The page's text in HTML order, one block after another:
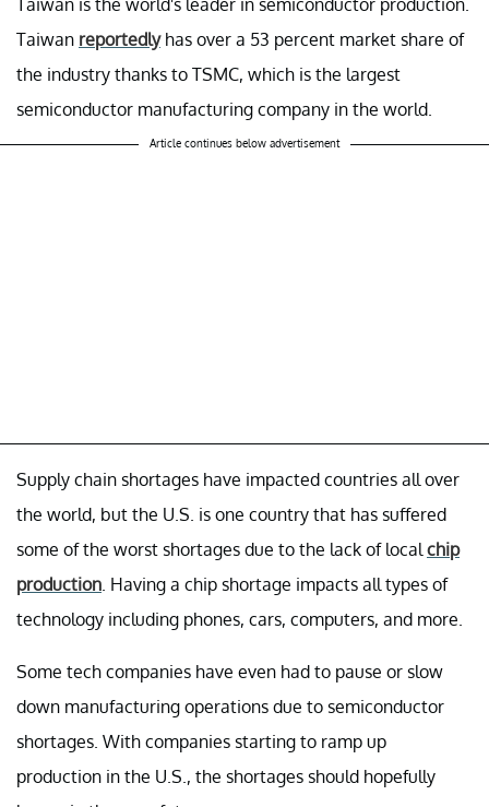
Taiwan is the world's leader in semiconductor production.
Taiwan reportedlyhas over a 53 percent market share of
the industry thanks to TSMC, which is the largest
semiconductor manufacturing company in the world.
Article continues below advertisement
Supply chain shortages have impacted countries all over
the world, but the U.S. is one country that has suffered
some of the worst shortages due to the lack of localchip
production. Having a chip shortage impacts all types of
technology including phones, cars, computers, and more.
Some tech companies have even had to pause or slow
down manufacturing operations due to semiconductor
shortages. With companies starting to ramp up
production in the U.S., the shortages should hopefully